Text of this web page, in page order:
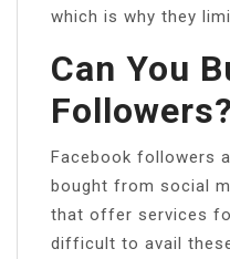
which is why they
Can You
Followers?
Facebook followers
bought from social
that offer services
difficult to avail